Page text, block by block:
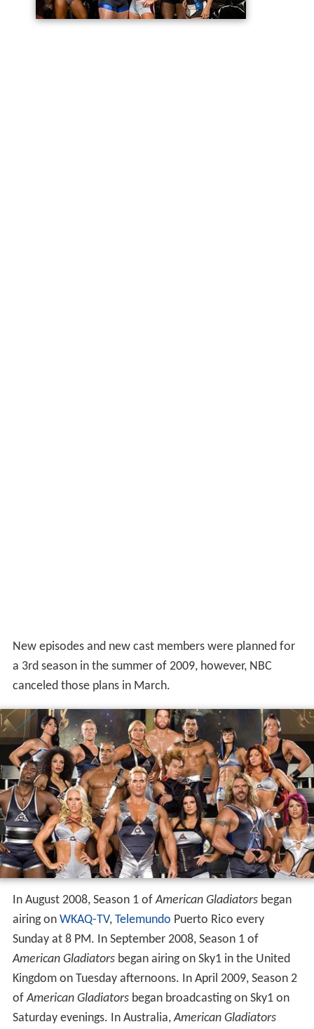
4, 2008 at 8:00 ET/PT. While the final two-hour episode
of Season 1 was devoted entirely to the finals, the
New episodes and new cast members were planned for
a 3rd season in the summer of 2009, however, NBC
canceled those plans in March.